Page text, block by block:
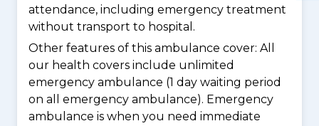
attendance, including emergency treatment
without transport to hospital.
Other features of this ambulance cover: All
our health covers include unlimited
emergency ambulance (1 day waiting period
on all emergency ambulance). Emergency
ambulance is when you need immediate